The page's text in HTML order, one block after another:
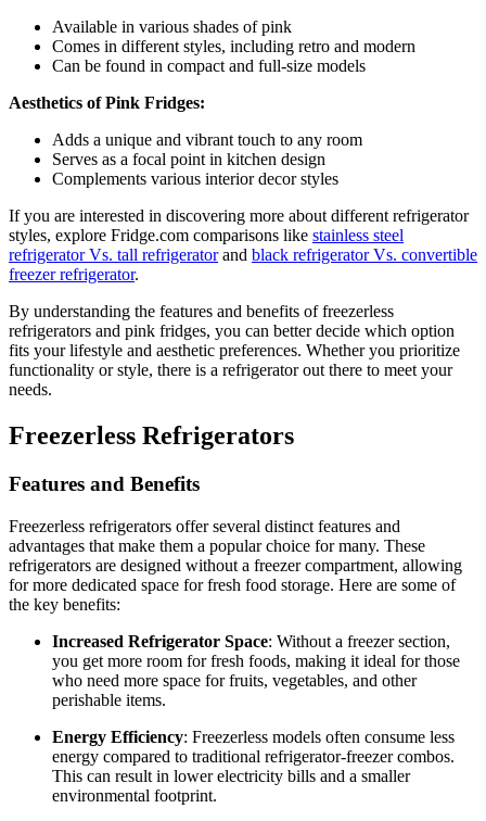
Available in various shades of pink
Comes in different styles, including retro and modern
Can be found in compact and full-size models
Aesthetics of Pink Fridges:
Adds a unique and vibrant touch to any room
Serves as a focal point in kitchen design
Complements various interior decor styles
If you are interested in discovering more about different refrigerator
styles, explore Fridge.com comparisons like stainless steel
refrigerator Vs. tall refrigeratorand black refrigerator Vs. convertible
freezer refrigerator.
By understanding the features and benefits of freezerless
refrigerators and pink fridges, you can better decide which option
fits your lifestyle and aesthetic preferences. Whether you prioritize
functionality or style, there is a refrigerator out there to meet your
needs.
Freezerless Refrigerators
Features and Benefits
Freezerless refrigerators offer several distinct features and
advantages that make them a popular choice for many. These
refrigerators are designed without a freezer compartment, allowing
for more dedicated space for fresh food storage. Here are some of
the key benefits:
Increased Refrigerator Space: Without a freezer section,
you get more room for fresh foods, making it ideal for those
who need more space for fruits, vegetables, and other
perishable items.
Energy Efficiency: Freezerless models often consume less
energy compared to traditional refrigerator-freezer combos.
This can result in lower electricity bills and a smaller
environmental footprint.